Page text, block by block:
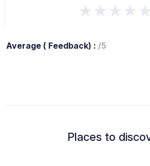
★★★★★
Average ( Feedback) : /5
Places to